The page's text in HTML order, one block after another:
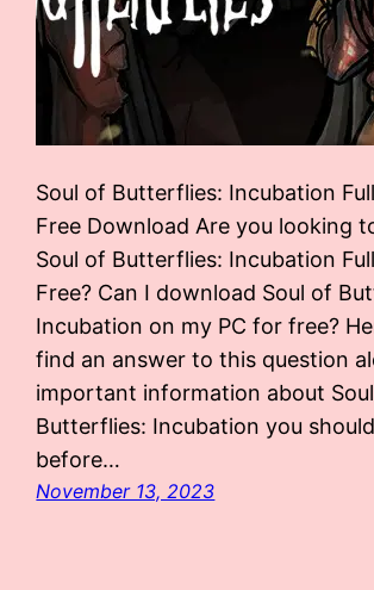
Soul of Butterflies: Incubation
Free Download Are you looking
Soul of Butterflies: Incubation
Free? Can I download Soul of
Incubation on my PC for free?
find an answer to this question
important information about
Butterflies: Incubation you
before…
November 13, 2023